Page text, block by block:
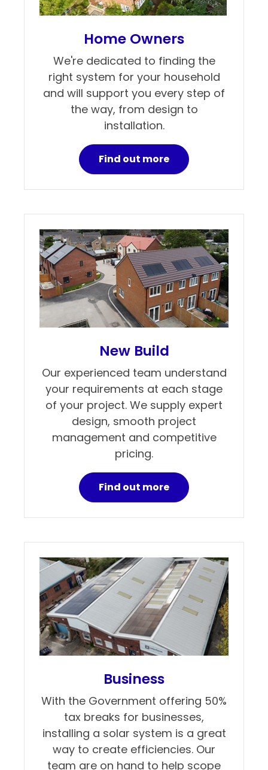
Home Owners
We're dedicated to finding the
right system for your household
and will support you every step of
the way, from design to
installation.
Find out more
New Build
Our experienced team understand
your requirements at each stage
of your project. We supply expert
design, smooth project
management and competitive
pricing.
Find out more
Business
With the Government offering 50%
tax breaks for businesses,
installing a solar system is a great
way to create efficiencies. Our
team are on hand to help scope